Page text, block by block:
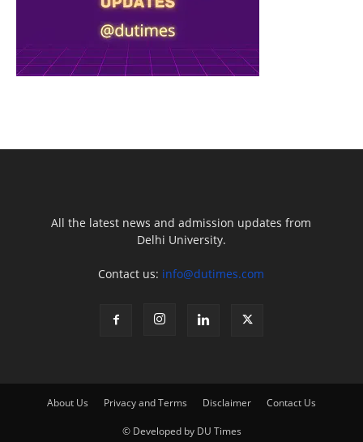
All the latest news and admission updates from
Delhi University.
Contact us: info@dutimes.com
About Us Privacy and Terms Disclaimer Contact Us
© Developed by DU Times